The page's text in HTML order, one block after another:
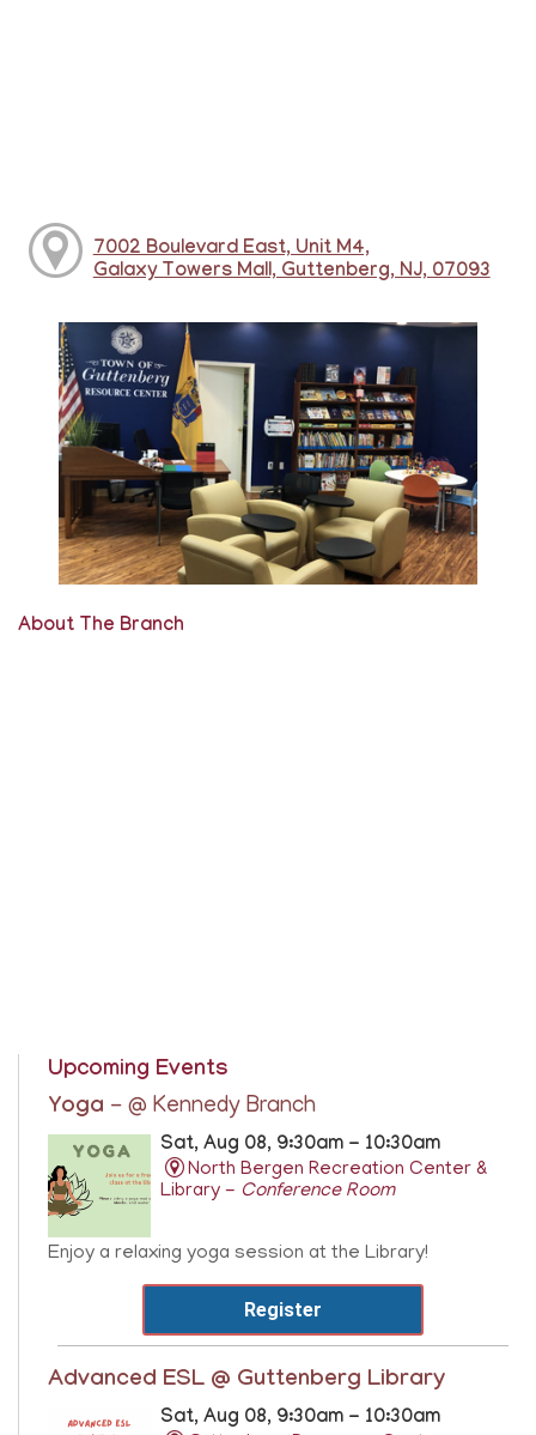
7002 Boulevard East, Unit M4,
Galaxy Towers Mall, Guttenberg, NJ, 07093
About The Branch
Upcoming Events
Yoga - @ Kennedy Branch
Sat, Aug 08, 9:30am - 10:30am
North Bergen Recreation Center &
Library - Conference Room
Enjoy a relaxing yoga session at the Library!
Register
Advanced ESL @ Guttenberg Library
Sat, Aug 08, 9:30am - 10:30am